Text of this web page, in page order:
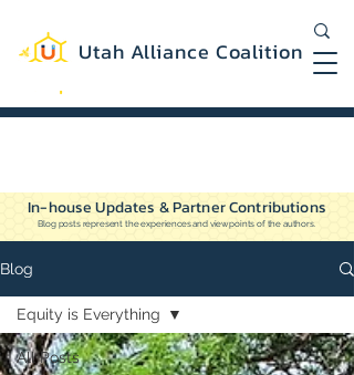
Utah Alliance Coalition
In-house Updates & Partner Contributions
Blog posts represent the experiences and viewpoints of the authors.
Blog
All Posts
Equity is Everything